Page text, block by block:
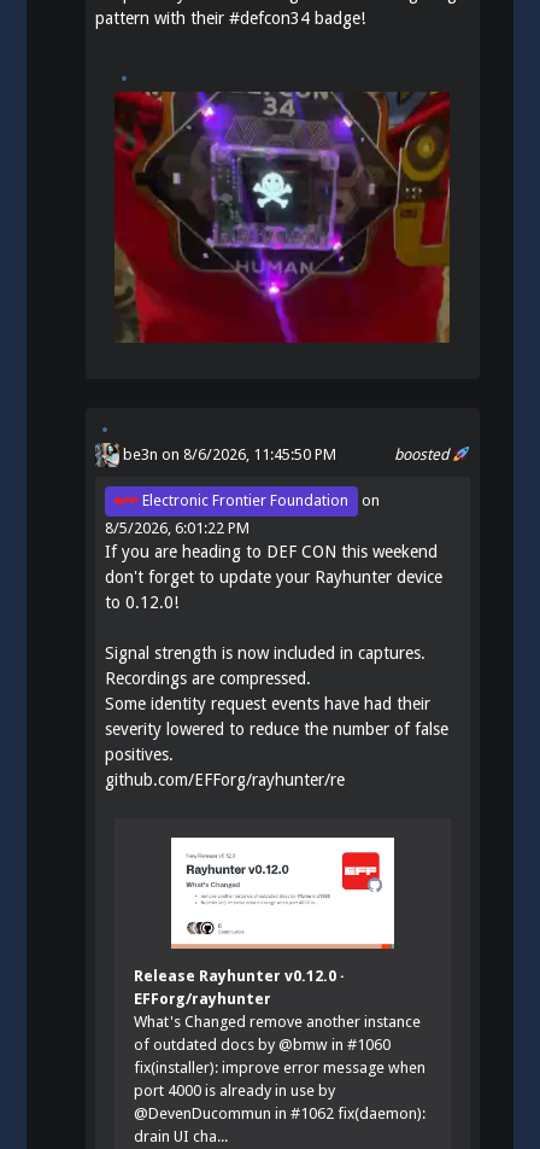
pattern with their#defcon34 badge!
boosted
be3n on 8/6/2026, 11:45:50 PM
Electronic Frontier Foundation
on
8/5/2026, 6:01:22 PM
If you are heading to DEF CON this weekend
don't forget to update your Rayhunter device
to 0.12.0!
Signal strength is now included in captures.
Recordings are compressed.
Some identity request events have had their
severity lowered to reduce the number of false
positives.
github.com/EFForg/rayhunter/re
Release Rayhunter v0.12.0 ·
EFForg/rayhunter
What's Changed remove another instance
of outdated docs by @bmw in #1060
fix(installer): improve error message when
port 4000 is already in use by
@DevenDucommun in #1062 fix(daemon):
drain UI cha...